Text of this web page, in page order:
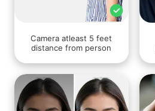
Camera atleast 5 feet
distance from person